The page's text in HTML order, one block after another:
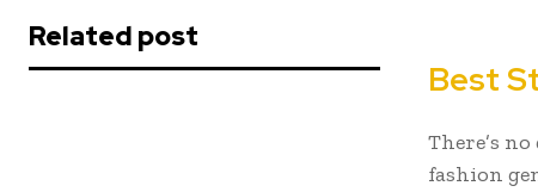
Related post
Best
There’s
fashion